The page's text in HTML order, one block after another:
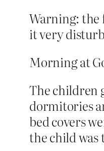
Warning: the
it very
Morning at
The children
dormitories
bed covers
the child was